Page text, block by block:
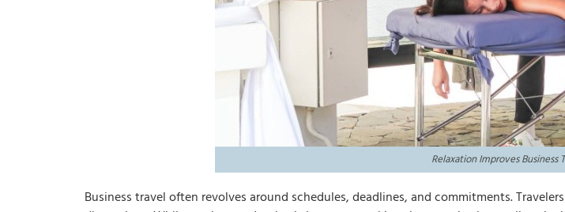
Relaxation Improves Business
Business travel often revolves around schedules, deadlines, and commitments.